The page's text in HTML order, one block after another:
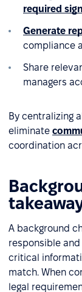
required
Generate
compliance
Share
managers
By centralizing
eliminate
coordination
A background
responsible
critical
match. When
legal